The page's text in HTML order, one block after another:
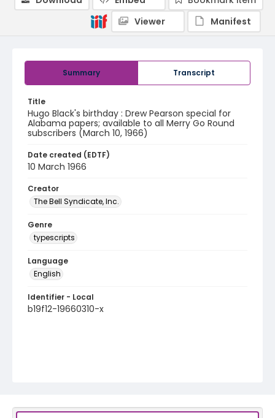
Summary Transcript
Title
Hugo Black's birthday : Drew Pearson special for
Alabama papers; available to all Merry Go Round
subscribers (March 10, 1966)
Date created (EDTF)
10 March 1966
Creator
The Bell Syndicate, Inc.
Genre
typescripts
Language
English
Identifier - Local
b19f12-19660310-x
Viewer
Manifest